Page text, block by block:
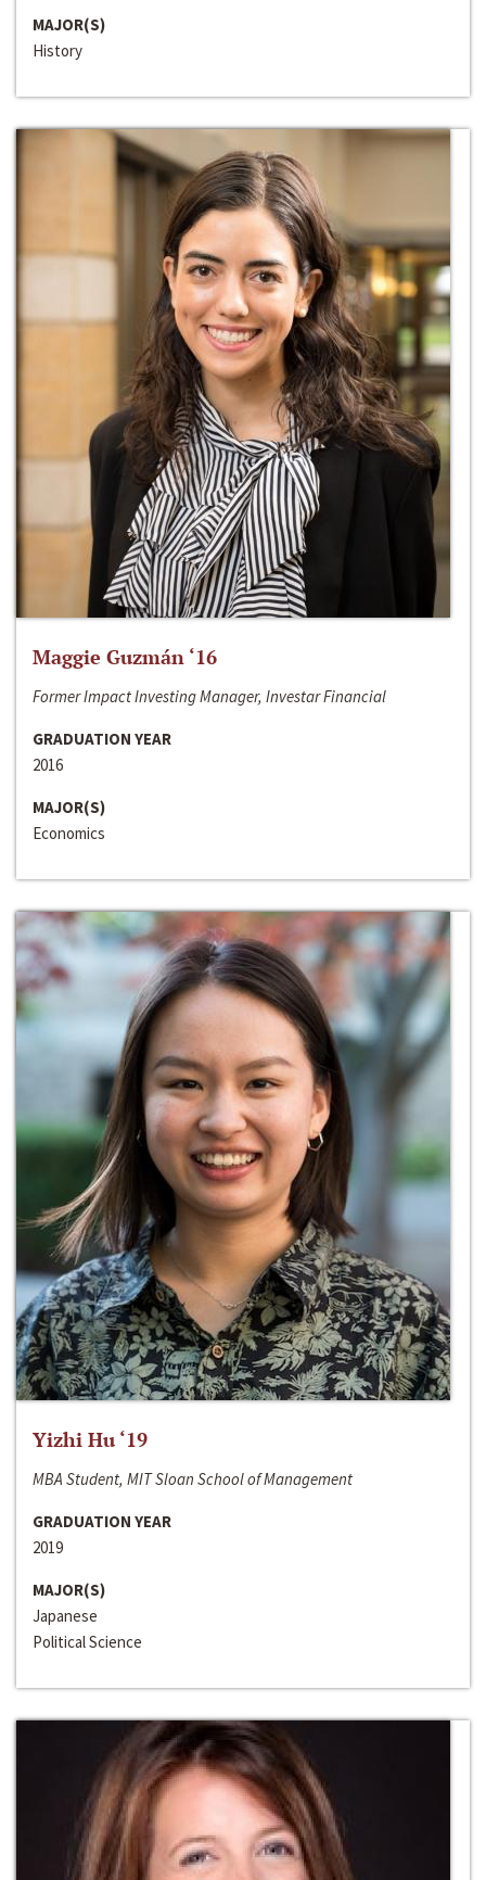
MAJOR(S)
History
Maggie Guzmán ‘16
Former Impact Investing Manager, Investar Financial
GRADUATION YEAR
2016
MAJOR(S)
Economics
Yizhi Hu ‘19
MBA Student, MIT Sloan School of Management
GRADUATION YEAR
2019
MAJOR(S)
Japanese
Political Science